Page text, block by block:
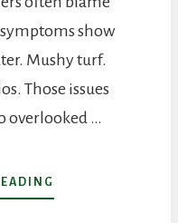
show
Mushy turf.
Those issues
overlooked …
WHY